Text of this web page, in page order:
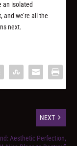
an isolated
and we’re all the
next.
NEXT
Aesthetic Perfection,